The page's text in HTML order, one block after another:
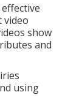
video
show
and
using